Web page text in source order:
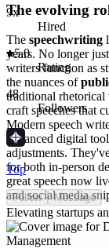
The evolving
The speechwriting
years. No longer
writers function as
the nuances of
traditional rhetorical
craft speeches that
Modern speech
advanced digital
adjustments.
for both in-person
great speech now
and social media
Key skills that
9x
Hired
5.0
Rating
48
Followers
Top
Follow Message
Elevating startups